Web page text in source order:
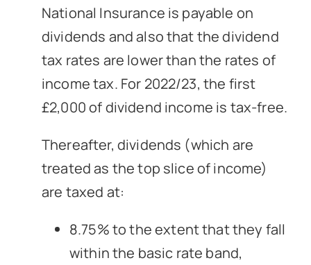
National Insurance is payable on
dividends and also that the dividend
tax rates are lower than the rates of
income tax. For 2022/23, the first
£2,000 of dividend income is tax-free.
Thereafter, dividends (which are
treated as the top slice of income)
are taxed at:
8.75% to the extent that they fall
within the basic rate band,